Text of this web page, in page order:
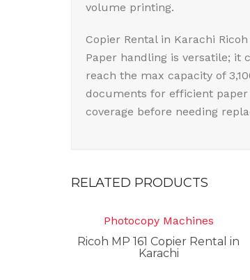
volume printing.
Copier Rental in Karachi Ricoh
Paper handling is versatile; it
reach the max capacity of
documents for efficient paper
coverage before needing
RELATED PRODUCTS
Photocopy Machines
Ricoh MP 161 Copier Rental in
Karachi